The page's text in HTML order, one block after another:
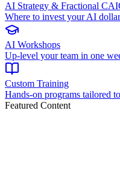
AI Strategy & Fractional
Where to invest your AI dollar
AI Workshops
Up-level your team in one
Custom Training
Hands-on programs tailored
Featured Content